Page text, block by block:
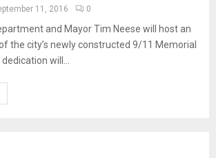
11, 2016 0
and Mayor Tim Neese will host an
the city’s newly constructed 9/11 Memorial
will...